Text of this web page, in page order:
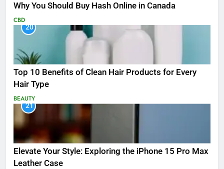
Why You Should Buy Hash Online in Canada
CBD
20
Top 10 Benefits of Clean Hair Products for Every
Hair Type
BEAUTY
21
Elevate Your Style: Exploring the iPhone 15 Pro Max
Leather Case